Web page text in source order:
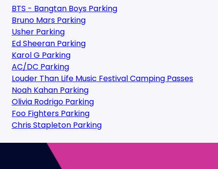
BTS - Bangtan Boys Parking
Bruno Mars Parking
Usher Parking
Ed Sheeran Parking
Karol G Parking
AC/DC Parking
Louder Than Life Music Festival Camping Passes
Noah Kahan Parking
Olivia Rodrigo Parking
Foo Fighters Parking
Chris Stapleton Parking